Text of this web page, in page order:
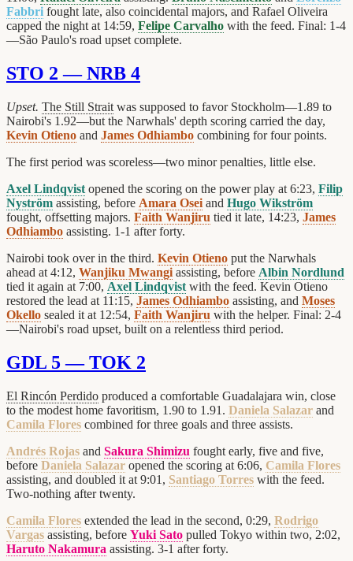
Fabbri fought late, also coincidental majors, and Rafael Oliveira
capped the night at 14:59, Felipe Carvalho with the feed. Final: 1-4
—São Paulo's road upset complete.
STO 2 — NRB 4
Upset. The Still Strait was supposed to favor Stockholm—1.89 to
Nairobi's 1.92—but the Narwhals' depth scoring carried the day,
Kevin Otieno and James Odhiambo combining for four points.
The first period was scoreless—two minor penalties, little else.
Axel Lindqvist opened the scoring on the power play at 6:23, Filip
Nyström assisting, before Amara Osei and Hugo Wikström
fought, offsetting majors. Faith Wanjiru tied it late, 14:23, James
Odhiambo assisting. 1-1 after forty.
Nairobi took over in the third. Kevin Otieno put the Narwhals
ahead at 4:12, Wanjiku Mwangi assisting, before Albin Nordlund
tied it again at 7:00, Axel Lindqvist with the feed. Kevin Otieno
restored the lead at 11:15, James Odhiambo assisting, and Moses
Okello sealed it at 12:54, Faith Wanjiru with the helper. Final: 2-4
—Nairobi's road upset, built on a relentless third period.
GDL 5 — TOK 2
El Rincón Perdido produced a comfortable Guadalajara win, close
to the modest home favoritism, 1.90 to 1.91. Daniela Salazar and
Camila Flores combined for three goals and three assists.
Andrés Rojas and Sakura Shimizu fought early, five and five,
before Daniela Salazar opened the scoring at 6:06, Camila Flores
assisting, and doubled it at 9:01, Santiago Torres with the feed.
Two-nothing after twenty.
Camila Flores extended the lead in the second, 0:29, Rodrigo
Vargas assisting, before Yuki Sato pulled Tokyo within two, 2:02,
Haruto Nakamura assisting. 3-1 after forty.